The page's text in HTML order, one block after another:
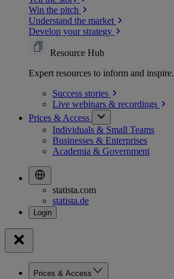
Win the pitch
Understand the market
Develop your strategy
Resource Hub
Expert resources to inform and inspire.
Success stories
Live webinars & recordings
Prices & Access
Individuals & Small Teams
Businesses & Enterprises
Academia & Government
statista.com
statista.de
Prices & Access